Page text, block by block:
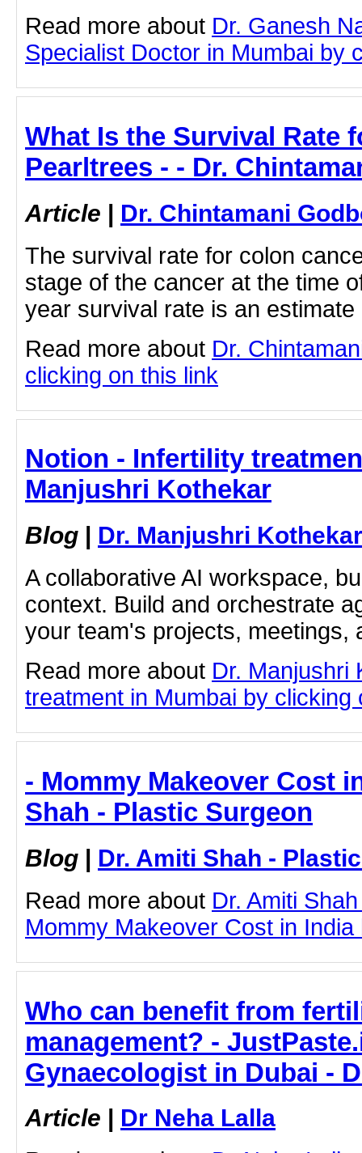
Read more about Dr. Ganesh
Specialist Doctor in Mumbai by
What Is the Survival Rate
Pearltrees - - Dr.
Article | Dr. Chintamani
The survival rate for colon
stage of the cancer at the time
year survival rate is an
Read more about Dr.
clicking on this link
Notion - Infertility
Manjushri Kothekar
Blog | Dr. Manjushri Kothekar
A collaborative AI workspace,
context. Build and orchestrate
your team's projects, meetings,
Read more about Dr. Manjushri
treatment in Mumbai by clicking
- Mommy Makeover Cost
Shah - Plastic Surgeon
Blog | Dr. Amiti Shah -
Read more about Dr. Amiti
Mommy Makeover Cost in
Who can benefit from
management? -
Gynaecologist in Dubai -
Article | Dr Neha Lalla